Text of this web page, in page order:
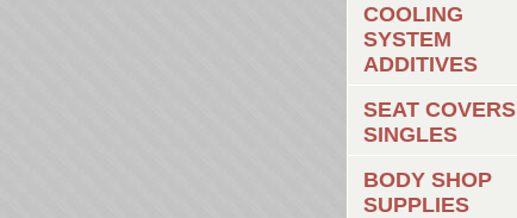
COOLING
SYSTEM
ADDITIVES
SEAT COVERS
SINGLES
BODY SHOP
SUPPLIES